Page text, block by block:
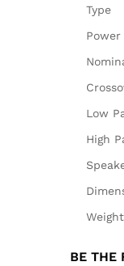
Type
Low
High
Weight
BE THE